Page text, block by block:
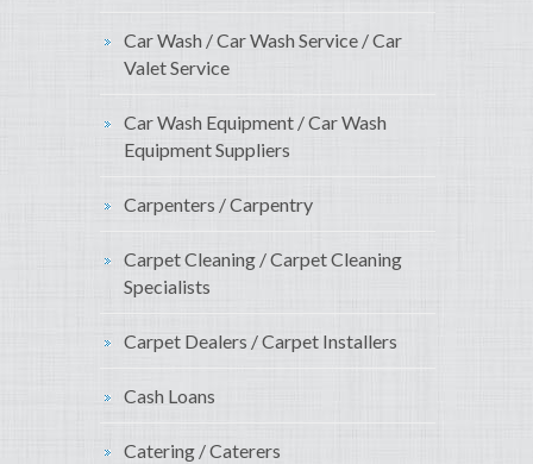
Car Wash / Car Wash Service / Car
Valet Service
Car Wash Equipment / Car Wash
Equipment Suppliers
Carpenters / Carpentry
Carpet Cleaning / Carpet Cleaning
Specialists
Carpet Dealers / Carpet Installers
Cash Loans
Catering / Caterers